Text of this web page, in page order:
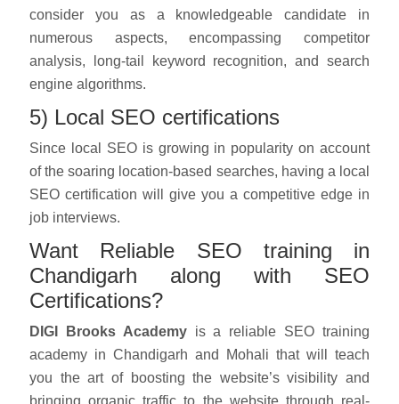
consider you as a knowledgeable candidate in
numerous aspects, encompassing competitor
analysis, long-tail keyword recognition, and search
engine algorithms.
5) Local SEO certifications
Since local SEO is growing in popularity on account
of the soaring location-based searches, having a local
SEO certification will give you a competitive edge in
job interviews.
Want Reliable SEO training in
Chandigarh along with SEO
Certifications?
DIGI Brooks Academyis a reliable SEO training
academy in Chandigarh and Mohali that will teach
you the art of boosting the website’s visibility and
bringing organic traffic to the website through real-